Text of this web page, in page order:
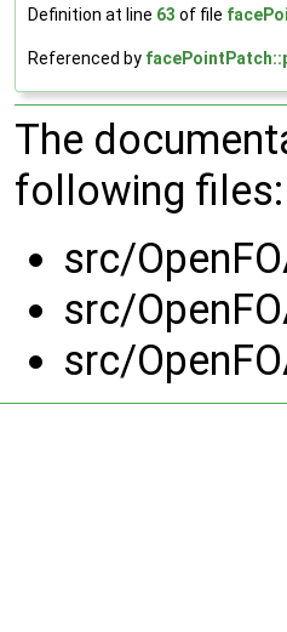
Definition at line 63 of file
Referenced by
The
following files:
src/
src/
src/